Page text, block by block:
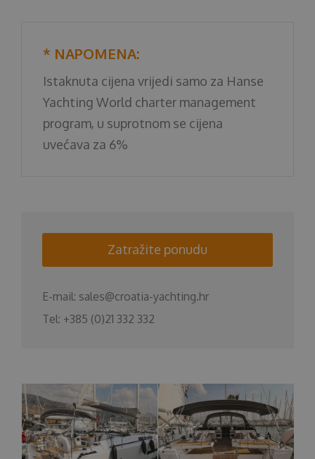
* NAPOMENA:
Istaknuta cijena vrijedi samo za Hanse
Yachting World charter management
program, u suprotnom se cijena
uvećava za 6%
Zatražite ponudu
E-mail: sales@croatia-yachting.hr
Tel: +385 (0)21 332 332